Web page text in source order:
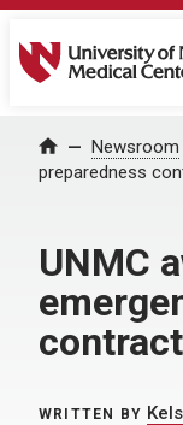
University of
Home Newsroom
preparedness
UNMC
contract
WRITTEN BY